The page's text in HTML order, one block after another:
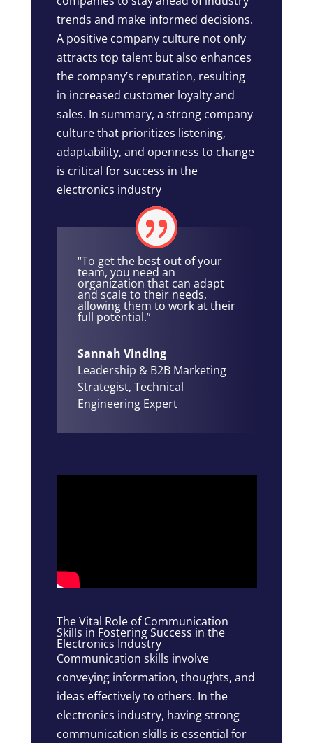
trends and make informed decisions.
A positive company culture not only
attracts top talent but also enhances
the company’s reputation, resulting
in increased customer loyalty and
sales. In summary, a strong company
culture that prioritizes listening,
adaptability, and openness to change
is critical for success in the
electronics industry
“To get the best out of your
team, you need an
organization that can adapt
and scale to their needs,
allowing them to work at their
full potential.”
Sannah Vinding
Leadership & B2B Marketing
Strategist, Technical
Engineering Expert
The Vital Role of Communication
Skills in Fostering Success in the
Electronics Industry
Communication skills involve
conveying information, thoughts, and
ideas effectively to others. In the
electronics industry, having strong
communication skills is essential for